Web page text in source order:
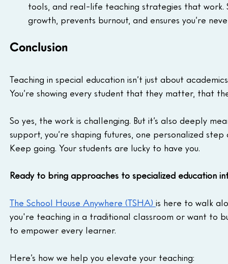
tools, and real-life teaching strategies that
growth, prevents burnout, and ensures you’re
Conclusion
Teaching in special education isn’t just about
You’re showing every student that they matter, that
So yes, the work is challenging. But it’s also deeply
support, you’re shaping futures, one personalized
Keep going. Your students are lucky to have you.
Ready to bring approaches to specialized education
The School House Anywhere (TSHA) is here to walk
you're teaching in a traditional classroom or want to
to empower every learner.
Here’s how we help you elevate your teaching: